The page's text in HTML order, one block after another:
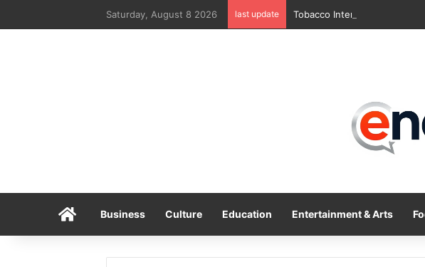
Saturday, August 8 2026 last update
HomeBusiness Culture Education Entertainment & Arts